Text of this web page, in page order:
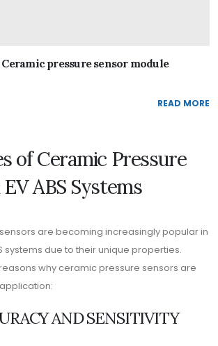
Ceramic pressure sensor module
READ MORE
of Ceramic Pressure
ABS Systems
are becoming increasingly popular in
systems due to their unique properties.
why ceramic pressure sensors are
AND SENSITIVITY